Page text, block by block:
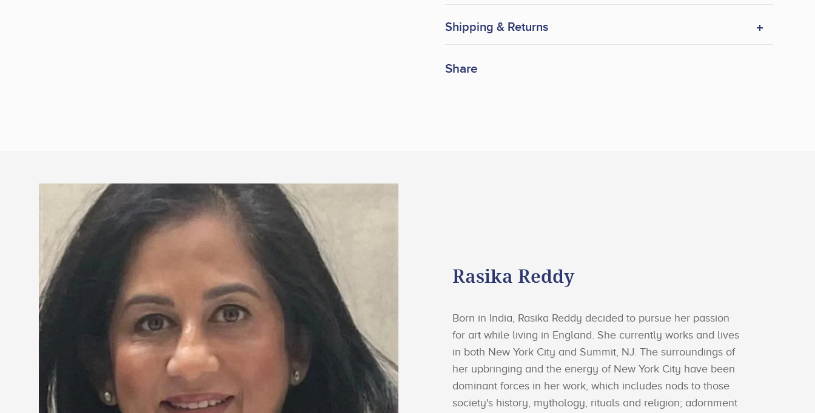
Shipping & Returns
Share
Rasika Reddy
Born in India, Rasika Reddy decided to pursue her passion
for art while living in England. She currently works and lives
in both New York City and Summit, NJ. The surroundings of
her upbringing and the energy of New York City have been
dominant forces in her work, which includes nods to those
society's history, mythology, rituals and religion; adornment